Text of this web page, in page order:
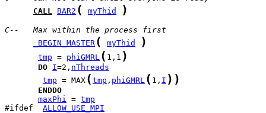
CALL BAR2 ( myThid )
C--   Max within the process first
_BEGIN_MASTER ( myThid )
tmp = phiGMRL ( 1,1 )
DO I=2, nThreads
tmp = MAX ( tmp , phiGMRL ( 1, I ) )
ENDDO
maxPhi = tmp
#ifdef ALLOW_USE_MPI